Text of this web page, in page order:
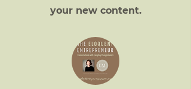
your new content.